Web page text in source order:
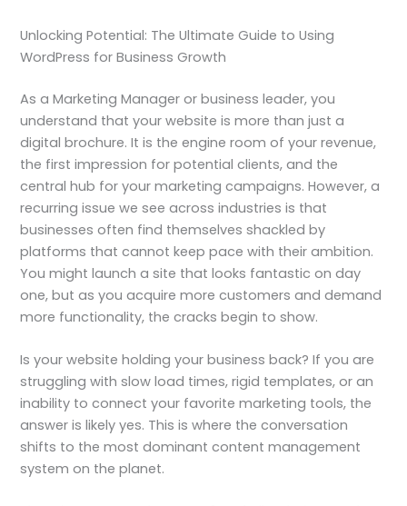
Unlocking Potential: The Ultimate Guide to Using
WordPress for Business Growth
As a Marketing Manager or business leader, you
understand that your website is more than just a
digital brochure. It is the engine room of your revenue,
the first impression for potential clients, and the
central hub for your marketing campaigns. However, a
recurring issue we see across industries is that
businesses often find themselves shackled by
platforms that cannot keep pace with their ambition.
You might launch a site that looks fantastic on day
one, but as you acquire more customers and demand
more functionality, the cracks begin to show.
Is your website holding your business back? If you are
struggling with slow load times, rigid templates, or an
inability to connect your favorite marketing tools, the
answer is likely yes. This is where the conversation
shifts to the most dominant content management
system on the planet.